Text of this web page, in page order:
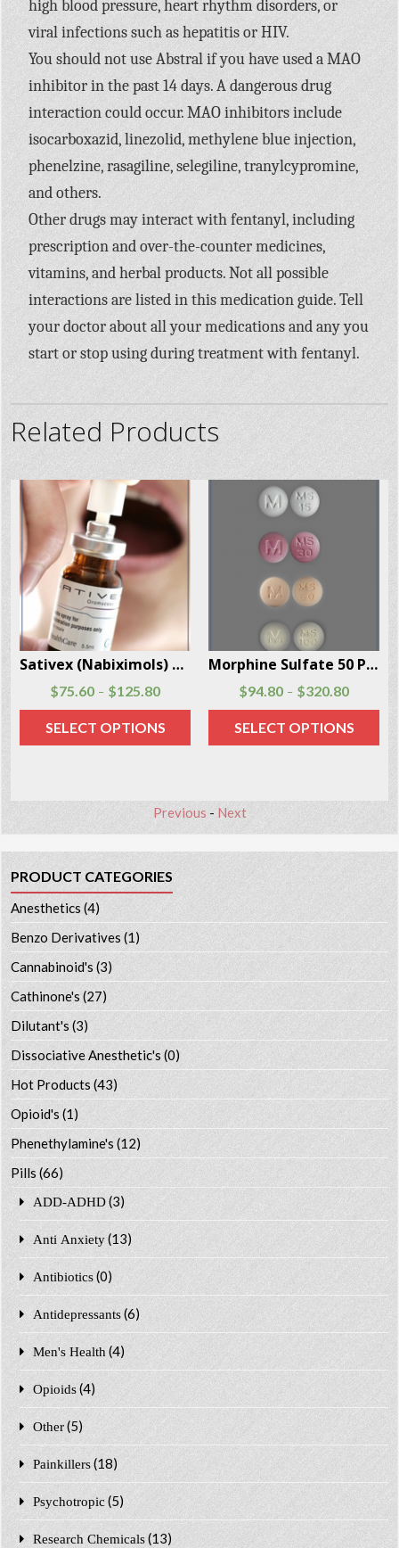
high blood pressure, heart rhythm disorders, or
viral infections such as hepatitis or HIV.
You should not use Abstral if you have used a MAO
inhibitor in the past 14 days. A dangerous drug
interaction could occur. MAO inhibitors include
isocarboxazid, linezolid, methylene blue injection,
phenelzine, rasagiline, selegiline, tranylcypromine,
and others.
Other drugs may interact with fentanyl, including
prescription and over-the-counter medicines,
vitamins, and herbal products. Not all possible
interactions are listed in this medication guide. Tell
your doctor about all your medications and any you
start or stop using during treatment with fentanyl.
Related Products
Morphine Sulfate 50 Pills Per Box
$94.80 – $320.80
SELECT OPTIONS
Demerol (Meperidine) injections and tablets 100 Units Per Box
$87.90 – $137.90
SELECT OPTIONS
Previous - Next
PRODUCT CATEGORIES
Anesthetics (4)
Benzo Derivatives (1)
Cannabinoid's (3)
Cathinone's (27)
Dilutant's(3)
Dissociative Anesthetic's (0)
Hot Products (43)
Opioid's (1)
Phenethylamine's (12)
Pills (66)
ADD-ADHD (3)
Anti Anxiety (13)
Antibiotics (0)
Antidepressants (6)
Men's Health (4)
Opioids (4)
Other (5)
Painkillers (18)
Psychotropic (5)
Research Chemicals (13)